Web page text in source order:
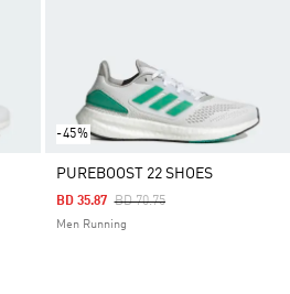
-45%
PUREBOOST 22 SHOES
Price Reduced From
BD 70.75To
BD 35.87
Men Running